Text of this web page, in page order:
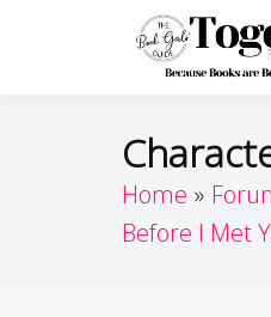
Home
Before I Met